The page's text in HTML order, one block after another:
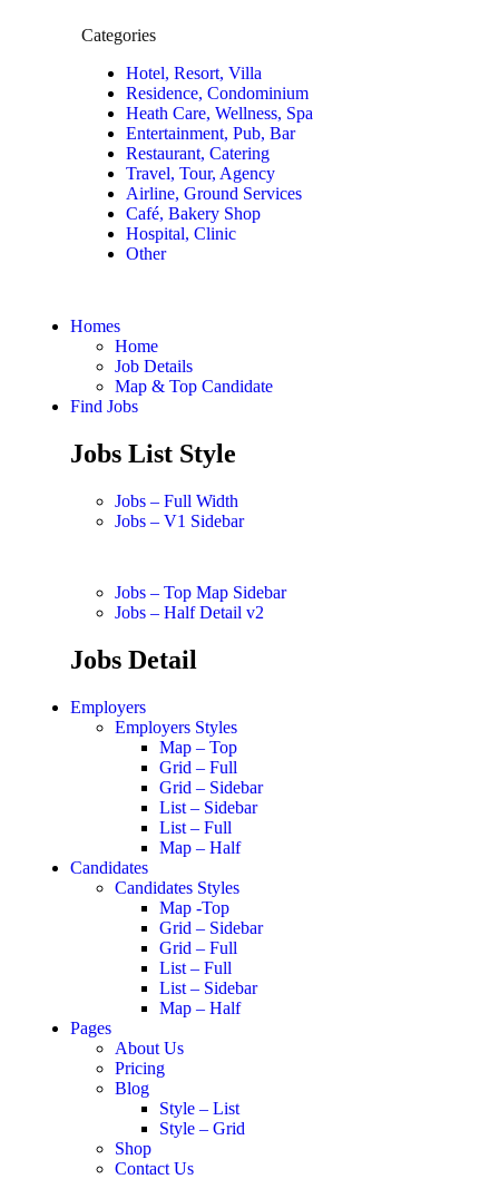
Categories
Hotel, Resort, Villa
Residence, Condominium
Heath Care, Wellness, Spa
Entertainment, Pub, Bar
Restaurant, Catering
Travel, Tour, Agency
Airline, Ground Services
Café, Bakery Shop
Hospital, Clinic
Other
Homes
Home
Job Details
Map & Top Candidate
Find Jobs
Jobs List Style
Jobs – Full Width
Jobs – V1 Sidebar
Jobs – Top Map Sidebar
Jobs – Half Detail v2
Jobs Detail
Employers
Employers Styles
Map – Top
Grid – Full
Grid – Sidebar
List – Sidebar
List – Full
Map – Half
Candidates
Candidates Styles
Map -Top
Grid – Sidebar
Grid – Full
List – Full
List – Sidebar
Map – Half
Pages
About Us
Pricing
Blog
Style – List
Style – Grid
Shop
Contact Us